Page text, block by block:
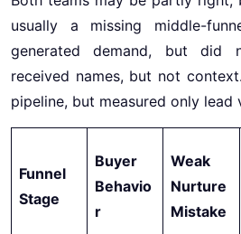
usually a missing middle-
generated demand, but did
received names, but not
pipeline, but measured only lead
Funnel
Stage
Buyer
Behavio
r
Weak
Nurture
Mistake